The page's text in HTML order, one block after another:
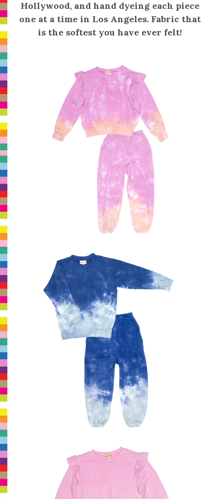
Hollywood, and hand dyeing each piece
one at a time in Los Angeles. Fabric that
is the softest you have ever felt!